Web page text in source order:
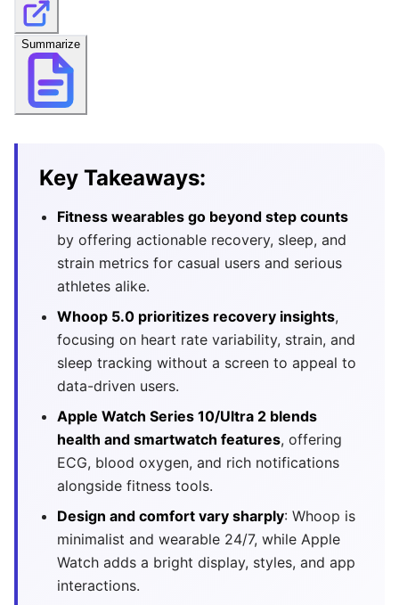
Summarize
Key Takeaways:
Fitness wearables go beyond step counts
by offering actionable recovery, sleep, and
strain metrics for casual users and serious
athletes alike.
Whoop 5.0 prioritizes recovery insights,
focusing on heart rate variability, strain, and
sleep tracking without a screen to appeal to
data-driven users.
Apple Watch Series 10/Ultra 2 blends
health and smartwatch features, offering
ECG, blood oxygen, and rich notifications
alongside fitness tools.
Design and comfort vary sharply: Whoop is
minimalist and wearable 24/7, while Apple
Watch adds a bright display, styles, and app
interactions.